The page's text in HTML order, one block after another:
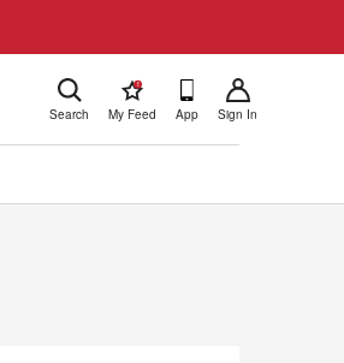
Search
!
My Feed App Sign In